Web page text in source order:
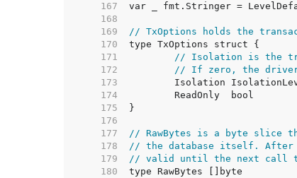
   167
   168
   169
// TxOptions holds the
   170
   171
// Isolation is the
   172
// If zero, the driver
   173
   174
   175
   176
   177
// RawBytes is a byte slice
   178
// the database itself. After
   179
// valid until the next call to
   180